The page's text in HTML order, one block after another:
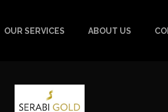
OUR SERVICES ABOUT US